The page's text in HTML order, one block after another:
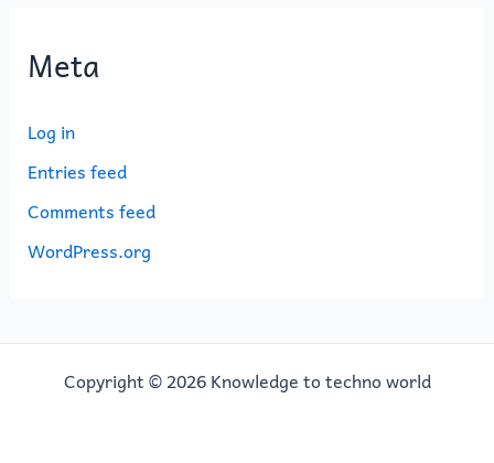
Meta
Log in
Entries feed
Comments feed
WordPress.org
Copyright © 2026 Knowledge to techno world